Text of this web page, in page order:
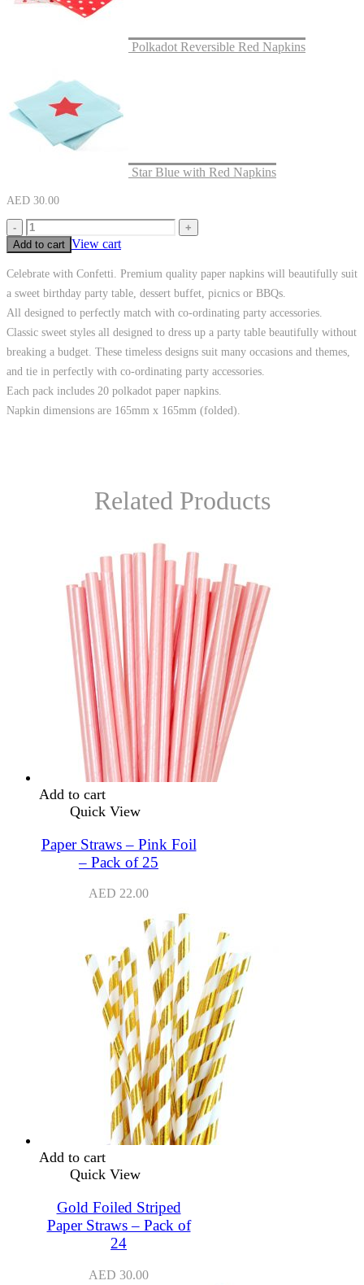
Polkadot Reversible Red Napkins
Star Blue with Red Napkins
AED 30.00
-
+
Add to cart View cart
Celebrate with Confetti. Premium quality paper napkins will beautifully suit
a sweet birthday party table, dessert buffet, picnics or BBQs.
All designed to perfectly match with co-ordinating party accessories.
Classic sweet styles all designed to dress up a party table beautifully without
breaking a budget. These timeless designs suit many occasions and themes,
and tie in perfectly with co-ordinating party accessories.
Each pack includes 20 polkadot paper napkins.
Napkin dimensions are 165mm x 165mm (folded).
Related Products
Add to cart
Quick View
Paper Straws – Pink Foil
– Pack of 25
AED 22.00
Add to cart
Quick View
Gold Foiled Striped
Paper Straws – Pack of
24
AED 30.00